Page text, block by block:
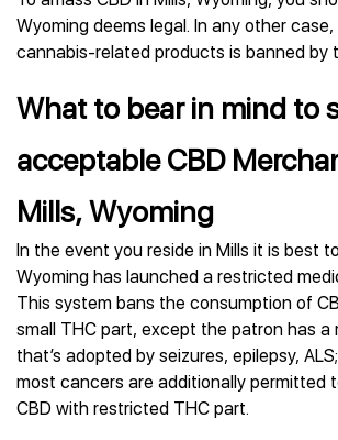
Wyoming deems legal. In any other
cannabis-related products is banned by
What to bear in mind to
acceptable CBD
Mills, Wyoming
In the event you reside in Mills it is best
Wyoming has launched a restricted
This system bans the consumption of
small THC part, except the patron has a
that’s adopted by seizures, epilepsy,
most cancers are additionally permitted
CBD with restricted THC part.